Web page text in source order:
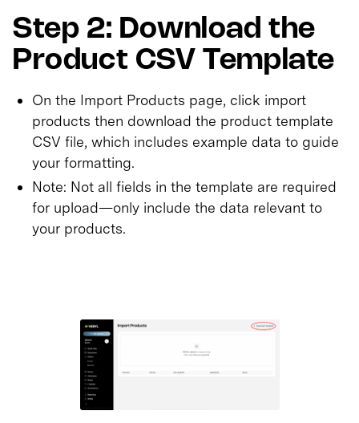
Step 2: Download the
Product CSV Template
On the Import Products page, click import
products then download the product template
CSV file, which includes example data to guide
your formatting.
Note: Not all fields in the template are required
for upload—only include the data relevant to
your products.